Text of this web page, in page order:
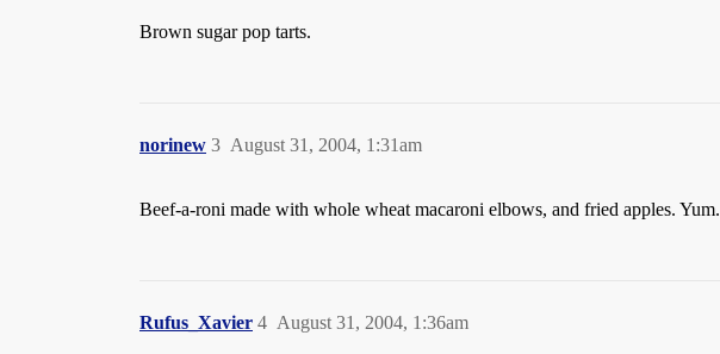
Brown sugar pop tarts.
norinew August 31, 2004, 1:31am
3
Beef-a-roni made with whole wheat macaroni elbows, and fried apples. Yum.
Rufus_Xavier August 31, 2004, 1:36am
4